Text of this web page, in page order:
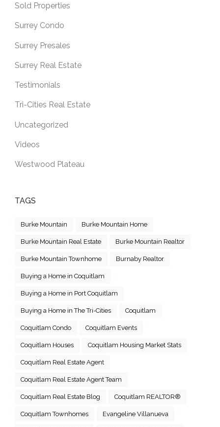
Sold Properties
Surrey Condo
Surrey Presales
Surrey Real Estate
Testimonials
Tri-Cities Real Estate
Uncategorized
Videos
Westwood Plateau
TAGS
Burke Mountain Burke Mountain Home
Burke Mountain Real Estate Burke Mountain Realtor
Burke Mountain Townhome Burnaby Realtor
Buying a Home in Coquitlam
Buying a Home in Port Coquitlam
Buying a Home in The Tri-Cities Coquitlam
Coquitlam Condo Coquitlam Events
Coquitlam Houses Coquitlam Housing Market Stats
Coquitlam Real Estate Agent
Coquitlam Real Estate Agent Team
Coquitlam Real Estate Blog Coquitlam REALTOR®
Coquitlam Townhomes Evangeline Villanueva